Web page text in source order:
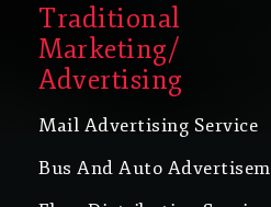
Traditional
Marketing/
Advertising
Mail Advertising Service
Bus And Auto